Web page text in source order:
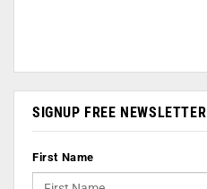
SIGNUP FREE NEWSLETTER
First Name